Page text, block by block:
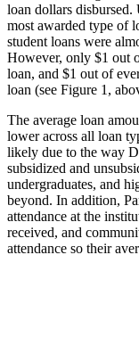
loan dollars disbursed.
most awarded type of
student loans were
However, only $1 out
loan, and $1 out of
loan (see Figure 1,
The average loan
lower across all loan
likely due to the way
subsidized and
undergraduates, and
beyond. In addition,
attendance at the
received, and
attendance so their